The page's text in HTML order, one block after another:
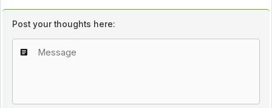
Post your thoughts here: